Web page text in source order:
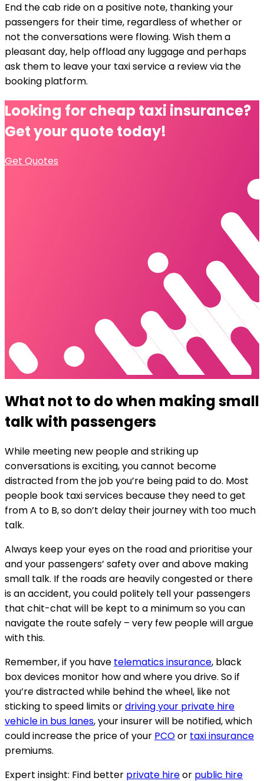
End the cab ride on a positive note, thanking your
passengers for their time, regardless of whether or
not the conversations were flowing. Wish them a
pleasant day, help offload any luggage and perhaps
ask them to leave your taxi service a review via the
booking platform.
Looking for cheap taxi insurance?
Get your quote today!
Get Quotes
What not to do when making small
talk with passengers
While meeting new people and striking up
conversations is exciting, you cannot become
distracted from the job you’re being paid to do. Most
people book taxi services because they need to get
from A to B, so don’t delay their journey with too much
talk.
Always keep your eyes on the road and prioritise your
and your passengers’ safety over and above making
small talk. If the roads are heavily congested or there
is an accident, you could politely tell your passengers
that chit-chat will be kept to a minimum so you can
navigate the route safely – very few people will argue
with this.
Remember, if you have telematics insurance, black
box devices monitor how and where you drive. So if
you’re distracted while behind the wheel, like not
sticking to speed limits ordriving your private hire
vehicle in bus lanes, your insurer will be notified, which
could increase the price of your PCOor taxi insurance
premiums.
Expert insight: Find better private hireor public hire